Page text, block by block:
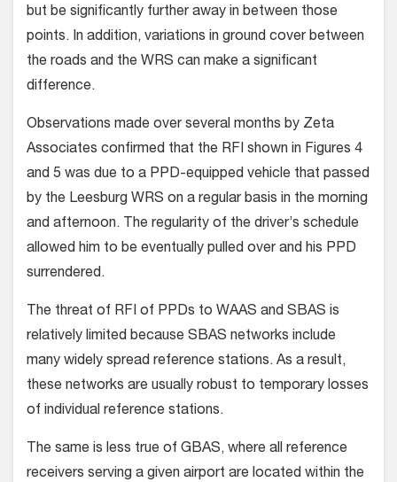
but be significantly further away in between those
points. In addition, variations in ground cover between
the roads and the WRS can make a significant
difference.
Observations made over several months by Zeta
Associates confirmed that the RFI shown in Figures 4
and 5 was due to a PPD-equipped vehicle that passed
by the Leesburg WRS on a regular basis in the morning
and afternoon. The regularity of the driver’s schedule
allowed him to be eventually pulled over and his PPD
surrendered.
The threat of RFI of PPDs to WAAS and SBAS is
relatively limited because SBAS networks include
many widely spread reference stations. As a result,
these networks are usually robust to temporary losses
of individual reference stations.
The same is less true of GBAS, where all reference
receivers serving a given airport are located within the